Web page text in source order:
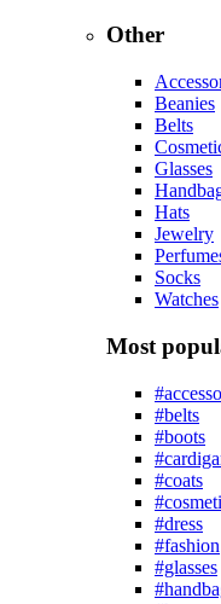
Other
Beanies
Belts
Glasses
Hats
Jewelry
Socks
Watches
Most
#belts
#boots
#coats
#dress
#fashion
#glasses